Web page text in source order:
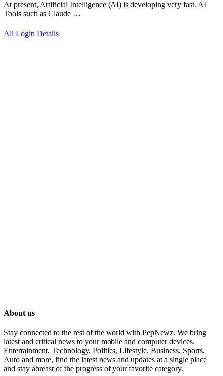
At present, Artificial Intelligence (AI) is developing very fast. AI
Tools such as Claude …
All Login Details
About us
Stay connected to the rest of the world with PepNewz. We bring
latest and critical news to your mobile and computer devices.
Entertainment, Technology, Politics, Lifestyle, Business, Sports,
Auto and more, find the latest news and updates at a single place
and stay abreast of the progress of your favorite category.